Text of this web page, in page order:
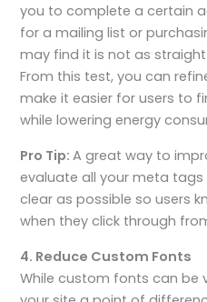
you to complete a certain
for a mailing list or
may find it is not as
From this test, you can
make it easier for users to
while lowering energy
Pro Tip:A great way to
evaluate all your meta
clear as possible so users
when they click through
4. Reduce Custom Fonts
While custom fonts can be